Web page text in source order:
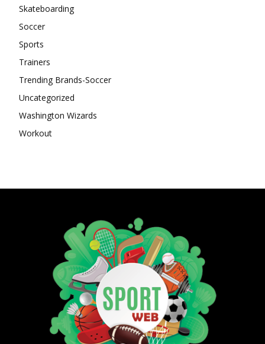
Skateboarding
Soccer
Sports
Trainers
Trending Brands-Soccer
Uncategorized
Washington Wizards
Workout